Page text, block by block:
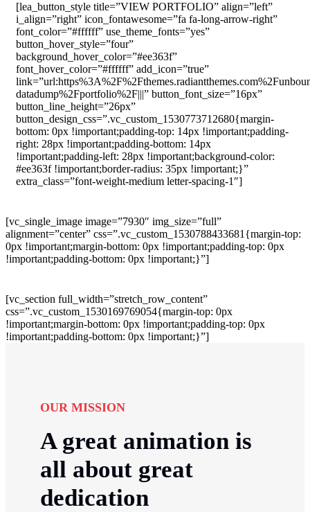
[lea_button_style title=”VIEW PORTFOLIO” align=”left”
i_align=”right” icon_fontawesome=”fa fa-long-arrow-right”
font_color=”#ffffff” use_theme_fonts=”yes”
button_hover_style=”four”
background_hover_color=”#ee363f”
font_hover_color=”#ffffff” add_icon=”true”
datadump%2Fportfolio%2F|||” button_font_size=”16px”
button_line_height=”26px”
button_design_css=”.vc_custom_1530773712680{margin-
bottom: 0px !important;padding-top: 14px !important;padding-
right: 28px !important;padding-bottom: 14px
!important;padding-left: 28px !important;background-color:
#ee363f !important;border-radius: 35px !important;}”
extra_class=”font-weight-medium letter-spacing-1″]
[vc_single_image image=”7930″ img_size=”full”
alignment=”center” css=”.vc_custom_1530788433681{margin-top:
0px !important;margin-bottom: 0px !important;padding-top: 0px
!important;padding-bottom: 0px !important;}”]
[vc_section full_width=”stretch_row_content”
css=”.vc_custom_1530169769054{margin-top: 0px
!important;margin-bottom: 0px !important;padding-top: 0px
!important;padding-bottom: 0px !important;}”]
OUR MISSION
A great animation is
all about great
dedication